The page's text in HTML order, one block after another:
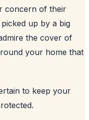
concern of their
up by a big
the cover of
your home that
to keep your